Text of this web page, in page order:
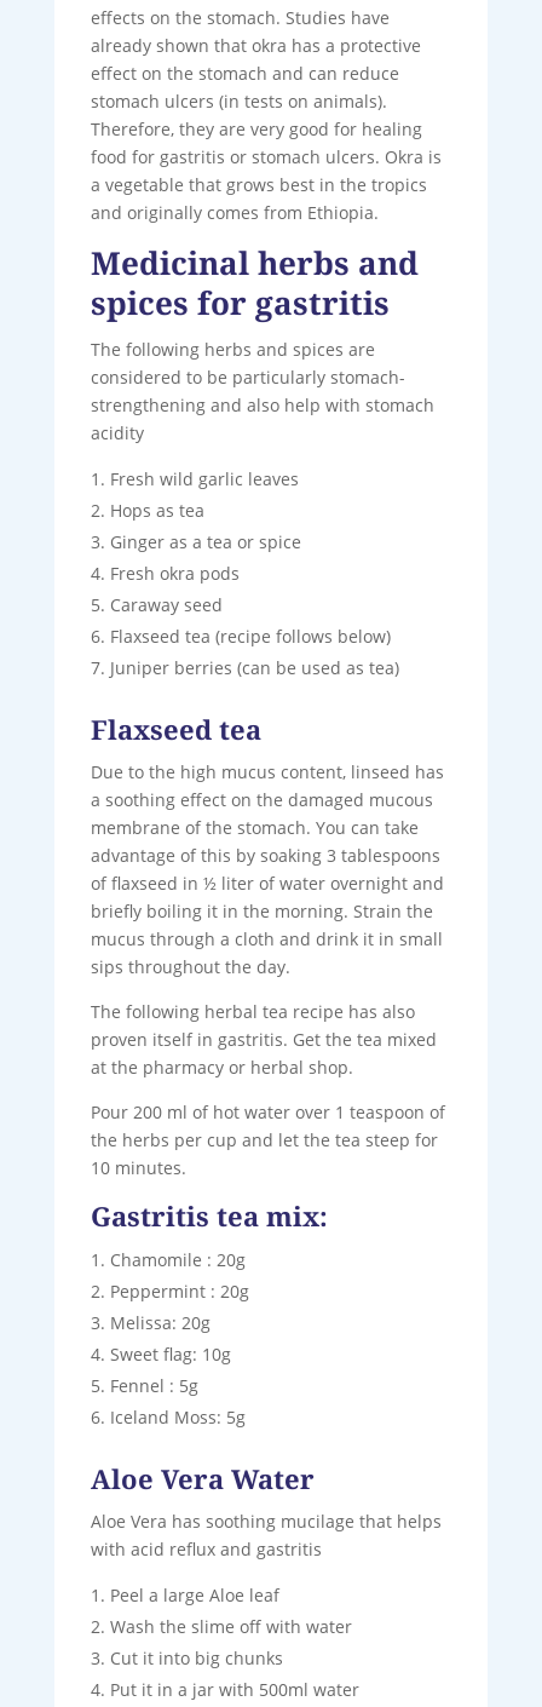
effects on the stomach. Studies have
already shown that okra has a protective
effect on the stomach and can reduce
stomach ulcers (in tests on animals).
Therefore, they are very good for healing
food for gastritis or stomach ulcers. Okra is
a vegetable that grows best in the tropics
and originally comes from Ethiopia.
Medicinal herbs and
spices for gastritis
The following herbs and spices are
considered to be particularly stomach-
strengthening and also help with stomach
acidity
Fresh wild garlic leaves
Hops as tea
Ginger as a tea or spice
Fresh okra pods
Caraway seed
Flaxseed tea (recipe follows below)
Juniper berries (can be used as tea)
Flaxseed tea
Due to the high mucus content, linseed has
a soothing effect on the damaged mucous
membrane of the stomach. You can take
advantage of this by soaking 3 tablespoons
of flaxseed in ½ liter of water overnight and
briefly boiling it in the morning. Strain the
mucus through a cloth and drink it in small
sips throughout the day.
The following herbal tea recipe has also
proven itself in gastritis. Get the tea mixed
at the pharmacy or herbal shop.
Pour 200 ml of hot water over 1 teaspoon of
the herbs per cup and let the tea steep for
10 minutes.
Gastritis tea mix:
Chamomile : 20g
Peppermint : 20g
Melissa: 20g
Sweet flag: 10g
Fennel : 5g
Iceland Moss: 5g
Aloe Vera Water
Aloe Vera has soothing mucilage that helps
with acid reflux and gastritis
Peel a large Aloe leaf
Wash the slime off with water
Cut it into big chunks
Put it in a jar with 500ml water